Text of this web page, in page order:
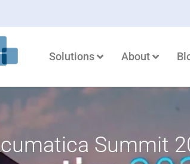
Solutions About
Summit